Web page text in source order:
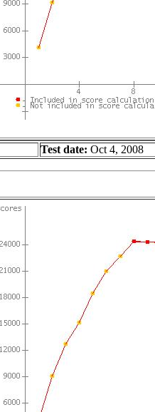
Test date: Oct 4, 2008